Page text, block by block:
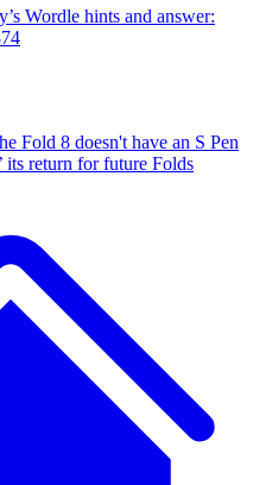
Wordle hints and answer:
Fold 8 doesn't have an S Pen
its return for future Folds